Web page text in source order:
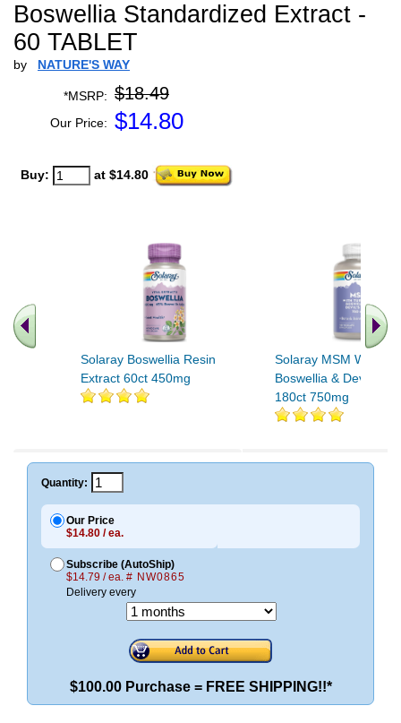
Boswellia Standardized Extract -
60 TABLET
by NATURE'S WAY
*MSRP: $18.49
Our Price: $14.80
Buy: at $14.80
Solaray Boswellia Resin
Extract 60ct 450mg
Solaray MSM With
Boswellia & Devils
180ct 750mg
Quantity:
Our Price
$14.80 / ea.
Subscribe (AutoShip)
$14.79 / ea. # NW0865
Delivery every
$100.00 Purchase = FREE SHIPPING!!*